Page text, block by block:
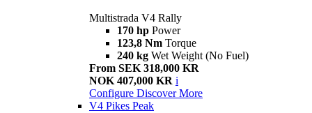
Multistrada V4 Rally
170 hp Power
123,8 Nm Torque
240 kg Wet Weight (No Fuel)
From SEK 318,000 KR
NOK 407,000 KR i
Configure Discover More
V4 Pikes Peak